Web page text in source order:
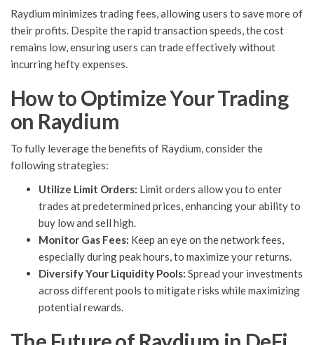
Raydium minimizes trading fees, allowing users to save more of
their profits. Despite the rapid transaction speeds, the cost
remains low, ensuring users can trade effectively without
incurring hefty expenses.
How to Optimize Your Trading
on Raydium
To fully leverage the benefits of Raydium, consider the
following strategies:
Utilize Limit Orders: Limit orders allow you to enter
trades at predetermined prices, enhancing your ability to
buy low and sell high.
Monitor Gas Fees: Keep an eye on the network fees,
especially during peak hours, to maximize your returns.
Diversify Your Liquidity Pools: Spread your investments
across different pools to mitigate risks while maximizing
potential rewards.